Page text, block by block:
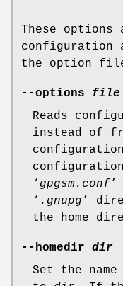
These options
configuration
the option
--options file
Reads
instead of
‘ gpgsm.conf’
‘ .gnupg ’
the home
--homedir dir
Set the